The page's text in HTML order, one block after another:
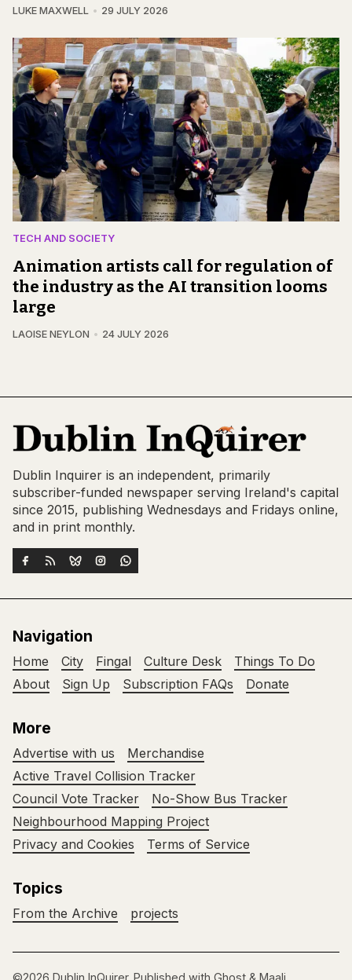
LUKE MAXWELL 29 JULY 2026
TECH AND SOCIETY
Animation artists call for regulation of
the industry as the AI transition looms
large
LAOISE NEYLON 24 JULY 2026
Dublin Inquirer is an independent, primarily
subscriber-funded newspaper serving Ireland's capital
since 2015, publishing Wednesdays and Fridays online,
and in print monthly.
Navigation
Home City Fingal Culture Desk
Things To Do
About
Sign Up Subscription FAQs Donate
More
Advertise with us
Merchandise
Active Travel Collision Tracker
Council Vote Tracker
No-Show Bus Tracker
Neighbourhood Mapping Project
Privacy and Cookies
Terms of Service
Topics
From the Archive projects
©2026 Dublin InQuirer. Published with Ghost & Maali